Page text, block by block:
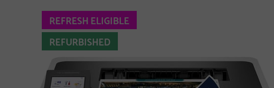
REFRESH ELIGIBLE
REFURBISHED